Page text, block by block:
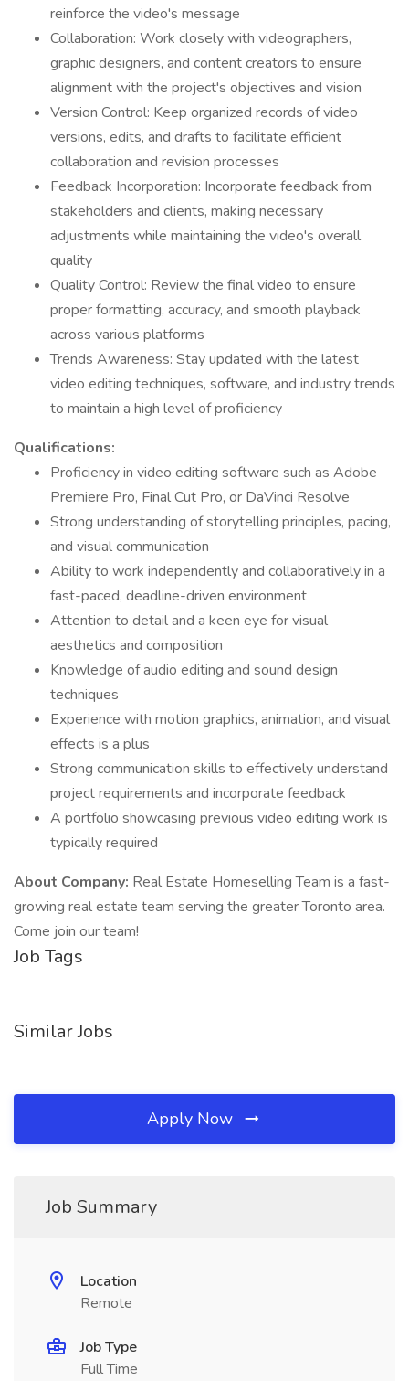
reinforce the video's message
Collaboration: Work closely with videographers,
graphic designers, and content creators to ensure
alignment with the project's objectives and vision
Version Control: Keep organized records of video
versions, edits, and drafts to facilitate efficient
collaboration and revision processes
Feedback Incorporation: Incorporate feedback from
stakeholders and clients, making necessary
adjustments while maintaining the video's overall
quality
Quality Control: Review the final video to ensure
proper formatting, accuracy, and smooth playback
across various platforms
Trends Awareness: Stay updated with the latest
video editing techniques, software, and industry trends
to maintain a high level of proficiency
Qualifications:
Proficiency in video editing software such as Adobe
Premiere Pro, Final Cut Pro, or DaVinci Resolve
Strong understanding of storytelling principles, pacing,
and visual communication
Ability to work independently and collaboratively in a
fast-paced, deadline-driven environment
Attention to detail and a keen eye for visual
aesthetics and composition
Knowledge of audio editing and sound design
techniques
Experience with motion graphics, animation, and visual
effects is a plus
Strong communication skills to effectively understand
project requirements and incorporate feedback
A portfolio showcasing previous video editing work is
typically required
About Company: Real Estate Homeselling Team is a fast-
growing real estate team serving the greater Toronto area.
Come join our team!
Job Tags
Similar Jobs
Apply Now
Job Summary
Location
Remote
Job Type
Full Time